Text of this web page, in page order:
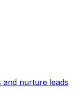
and nurture leads